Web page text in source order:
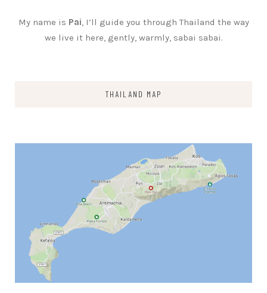
My name is Pai, I’ll guide you through Thailand the way
we live it here, gently, warmly, sabai sabai.
THAILAND MAP